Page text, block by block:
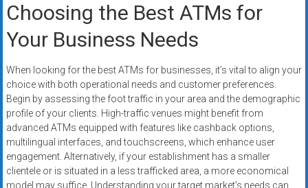
Choosing the Best ATMs for
Your Business Needs
When looking for the best ATMs for businesses, it’s vital to align your
choice with both operational needs and customer preferences.
Begin by assessing the foot traffic in your area and the demographic
profile of your clients. High-traffic venues might benefit from
advanced ATMs equipped with features like cashback options,
multilingual interfaces, and touchscreens, which enhance user
engagement. Alternatively, if your establishment has a smaller
clientele or is situated in a less trafficked area, a more economical
model may suffice. Understanding your target market’s needs can